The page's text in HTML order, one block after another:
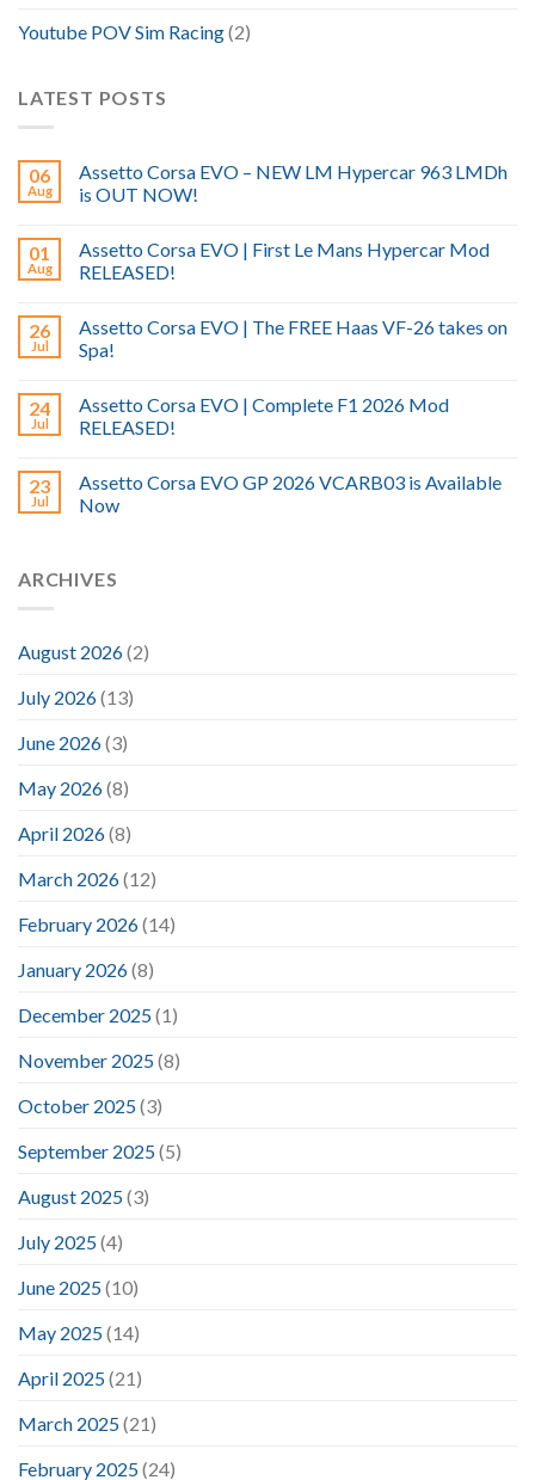
Youtube POV Sim Racing(2)
LATEST POSTS
06
Aug
Assetto Corsa EVO – NEW LM Hypercar 963 LMDh
is OUT NOW!
01
Aug
Assetto Corsa EVO | First Le Mans Hypercar Mod
RELEASED!
26
Jul
Assetto Corsa EVO | The FREE Haas VF-26 takes on
Spa!
24
Jul
Assetto Corsa EVO | Complete F1 2026 Mod
RELEASED!
23
Jul
Assetto Corsa EVO GP 2026 VCARB03 is Available
Now
ARCHIVES
August 2026(2)
July 2026(13)
June 2026(3)
May 2026(8)
April 2026(8)
March 2026(12)
February 2026(14)
January 2026(8)
December 2025(1)
November 2025(8)
October 2025(3)
September 2025(5)
August 2025(3)
July 2025(4)
June 2025(10)
May 2025(14)
April 2025(21)
March 2025(21)
February 2025(24)